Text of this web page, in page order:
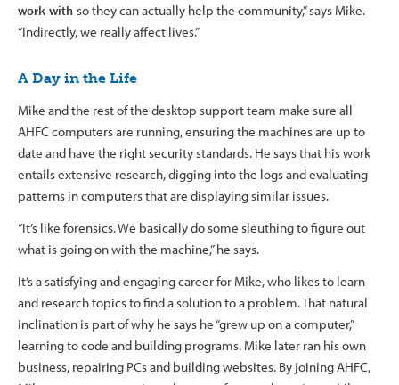
work with so they can actually help the community,” says Mike.
“Indirectly, we really affect lives.”
A Day in the Life
Mike and the rest of the desktop support team make sure all
AHFC computers are running, ensuring the machines are up to
date and have the right security standards. He says that his work
entails extensive research, digging into the logs and evaluating
patterns in computers that are displaying similar issues.
“It’s like forensics. We basically do some sleuthing to figure out
what is going on with the machine,” he says.
It’s a satisfying and engaging career for Mike, who likes to learn
and research topics to find a solution to a problem. That natural
inclination is part of why he says he “grew up on a computer,”
learning to code and building programs. Mike later ran his own
business, repairing PCs and building websites. By joining AHFC,